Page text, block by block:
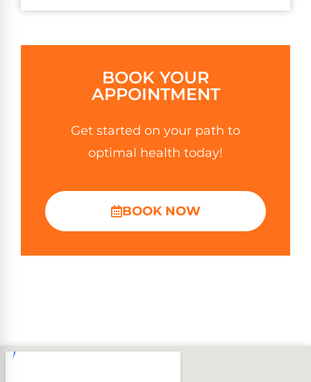
BOOK YOUR
APPOINTMENT
Get started on your path to
optimal health today!
BOOK NOW